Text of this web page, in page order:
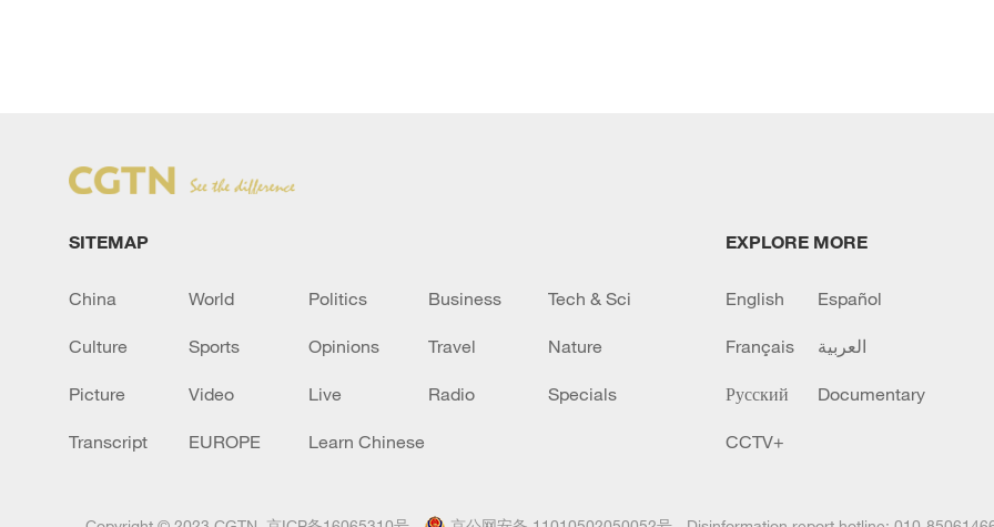
SITEMAP
China World Politics Business Tech & Sci
Culture Sports Opinions Travel Nature
Picture Video Live Radio Specials
Transcript EUROPE Learn Chinese
EXPLORE MORE
English Español
Français العربية
Русский Documentary
CCTV+